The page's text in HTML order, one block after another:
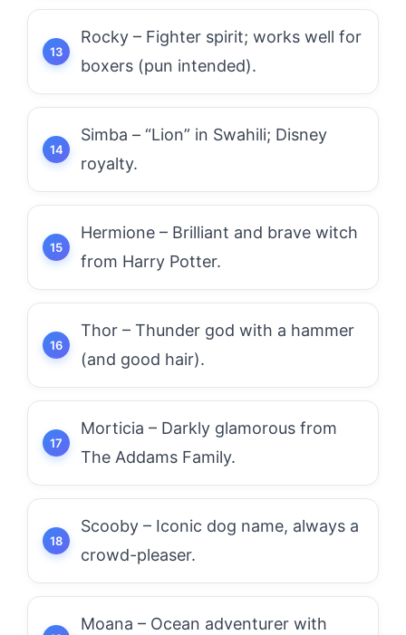
Rocky – Fighter spirit; works well for
boxers (pun intended).
Simba – “Lion” in Swahili; Disney
royalty.
Hermione – Brilliant and brave witch
from Harry Potter.
Thor – Thunder god with a hammer
(and good hair).
Morticia – Darkly glamorous from
The Addams Family.
Scooby – Iconic dog name, always a
crowd-pleaser.
Moana – Ocean adventurer with